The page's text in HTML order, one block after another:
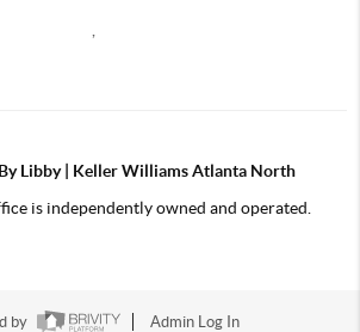
Libby | Keller Williams Atlanta North
is independently owned and operated.
by Admin Log In